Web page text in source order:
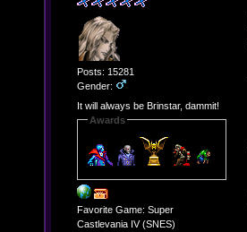
Posts: 15281
Gender:
It will always be Brinstar, dammit!
Awards
Favorite Game: Super
Castlevania IV (SNES)